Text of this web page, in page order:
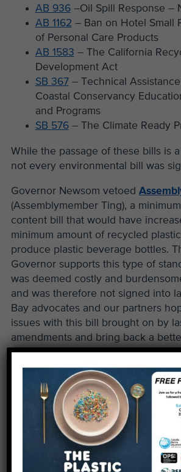
AB 936–Oil Spill Response –
AB 1162 – Ban on Hotel Small
of Personal Care Products
AB 1583 – The California
Development Act
SB 367– Technical
Coastal Conservancy
and Programs
SB 576– The Climate Ready
While the passage of these bills is
not every environmental bill was
Governor Newsom vetoed
(Assemblymember Ting), a
content bill that would have
minimum amount of recycled
produce plastic beverage bottles.
Governor supports this type of
was deemed costly and
and was therefore not signed into
Bay advocates and our partners
issues with this bill brought on by
amendments and bring back a
year.